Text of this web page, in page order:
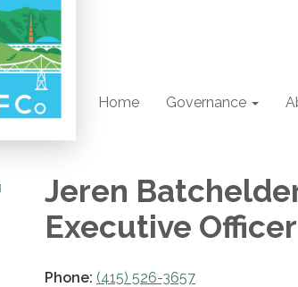
Home Governance
Jeren
Executive Officer
Phone: (415) 526-3657